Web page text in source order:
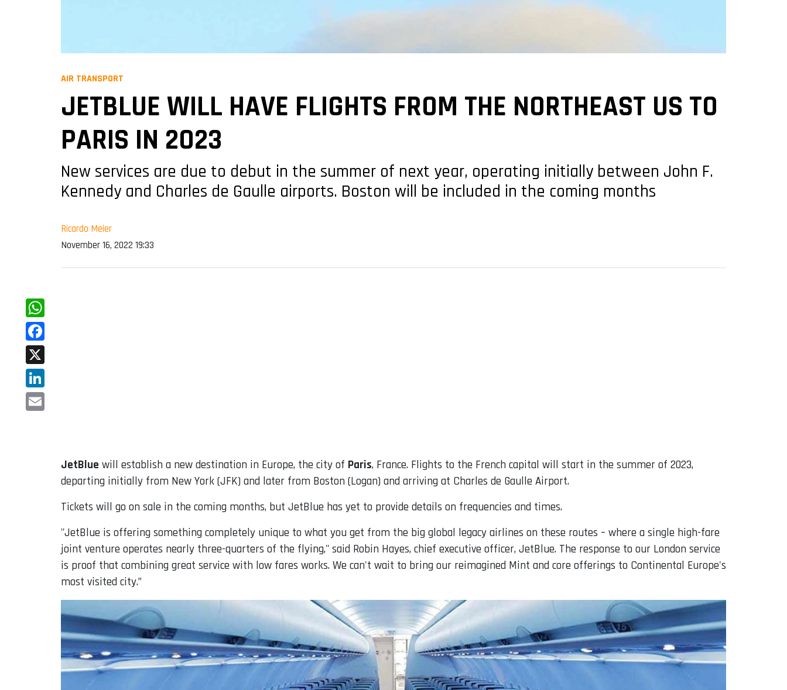
AIR TRANSPORT
JETBLUE WILL HAVE FLIGHTS FROM THE NORTHEAST US TO
PARIS IN 2023
New services are due to debut in the summer of next year, operating initially between John F.
Kennedy and Charles de Gaulle airports. Boston will be included in the coming months
Ricardo Meier
November 16, 2022 19:33
WhatsApp
Facebook
X
LinkedIn
JetBlue will establish a new destination in Europe, the city of Paris, France. Flights to the French capital will start in the summer of 2023,
departing initially from New York (JFK) and later from Boston (Logan) and arriving at Charles de Gaulle Airport.
Tickets will go on sale in the coming months, but JetBlue has yet to provide details on frequencies and times.
"JetBlue is offering something completely unique to what you get from the big global legacy airlines on these routes – where a single high-fare
joint venture operates nearly three-quarters of the flying," said Robin Hayes, chief executive officer, JetBlue. The response to our London service
is proof that combining great service with low fares works. We can't wait to bring our reimagined Mint and core offerings to Continental Europe's
most visited city.”